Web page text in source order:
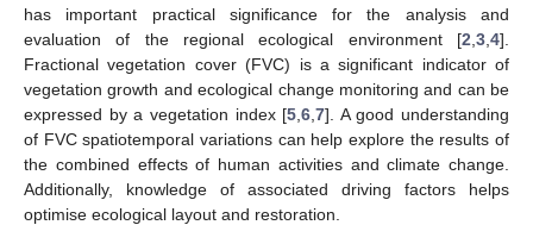
has important practical significance for the analysis and
evaluation of the regional ecological environment [2 3 4].
Fractional vegetation cover (FVC) is a significant indicator of
vegetation growth and ecological change monitoring and can be
expressed by a vegetation index [5 ,6 ,7]. A good understanding
of FVC spatiotemporal variations can help explore the results of
the combined effects of human activities and climate change.
Additionally, knowledge of associated driving factors helps
optimise ecological layout and restoration.